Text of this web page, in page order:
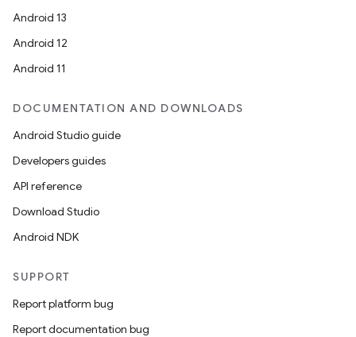
Android 13
Android 12
Android 11
DOCUMENTATION AND DOWNLOADS
Android Studio guide
Developers guides
API reference
Download Studio
Android NDK
SUPPORT
Report platform bug
Report documentation bug